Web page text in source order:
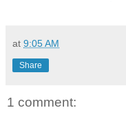
at 9:05 AM
Share
1 comment: